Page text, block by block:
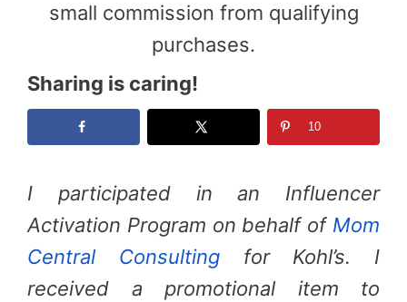
small commission from qualifying
purchases.
Sharing is caring!
10
I participated in an Influencer
Activation Program on behalf of Mom
Central Consultingfor Kohl’s. I
received a promotional item to